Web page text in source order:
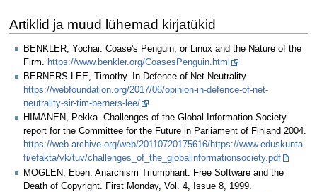
Artiklid ja muud lühemad kirjatükid
BENKLER, Yochai. Coase's Penguin, or Linux and the Nature of the
Firm. https://www.benkler.org/CoasesPenguin.html
BERNERS-LEE, Timothy. In Defence of Net Neutrality.
https://webfoundation.org/2017/06/opinion-in-defence-of-net-
neutrality-sir-tim-berners-lee/
HIMANEN, Pekka. Challenges of the Global Information Society.
report for the Committee for the Future in Parliament of Finland 2004.
https://web.archive.org/web/20110720175616/https://www.eduskunta.
fi/efakta/vk/tuv/challenges_of_the_globalinformationsociety.pdf
MOGLEN, Eben. Anarchism Triumphant: Free Software and the
Death of Copyright. First Monday, Vol. 4, Issue 8, 1999.